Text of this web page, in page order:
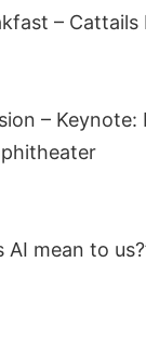
– Cattails
–
AI mean to